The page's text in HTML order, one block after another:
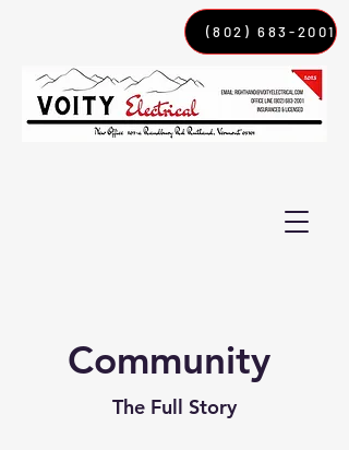
(802) 683-2001
Community
The Full Story